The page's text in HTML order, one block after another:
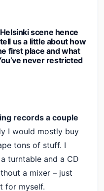
scene hence
us a little about how
first place and what
never restricted
records a couple
I would mostly buy
tons of stuff. I
turntable and a CD
a mixer – just
for myself.